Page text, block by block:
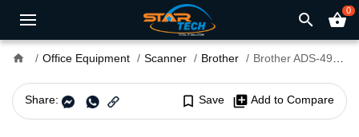
search shopping_basket0
home Office Equipment Scanner Brother Brother ADS-4900W Desktop Document Scanner
Share: bookmark_border Save library_add Add to Compare